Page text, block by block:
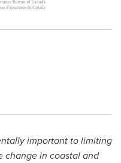
important to limiting
change in coastal and